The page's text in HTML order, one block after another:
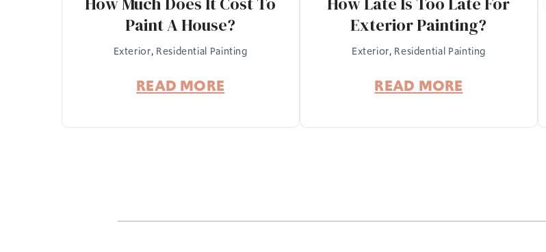
Paint A House?
Exterior, Residential Painting
READ MORE
Exterior Painting?
Exterior, Residential Painting
READ MORE